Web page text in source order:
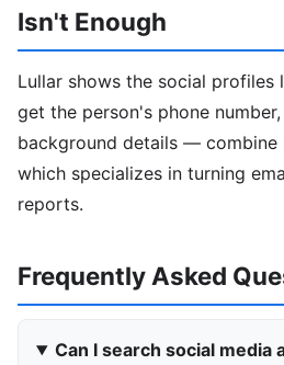
Isn't Enough
Lullar shows the social profiles
get the person's phone
background details — combine
which specializes in turning
reports.
Frequently Asked
Can I search social media